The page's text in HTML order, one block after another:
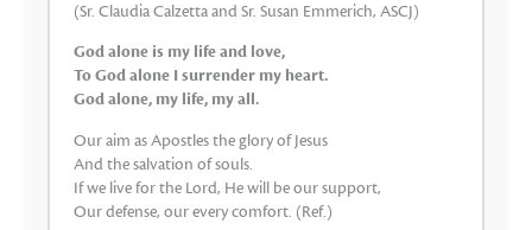
(Sr. Claudia Calzetta and Sr. Susan Emmerich, ASCJ)
God alone is my life and love,
To God alone I surrender my heart.
God alone, my life, my all.
Our aim as Apostles the glory of Jesus
And the salvation of souls.
If we live for the Lord, He will be our support,
Our defense, our every comfort. (Ref.)